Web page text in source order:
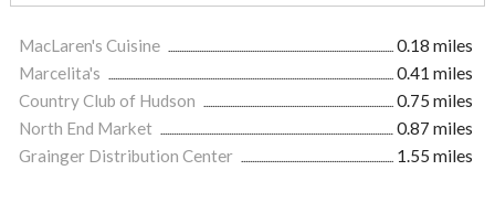
MacLaren's Cuisine
0.18 miles
Marcelita's
0.41 miles
Country Club of Hudson
0.75 miles
North End Market
0.87 miles
Grainger Distribution Center
1.55 miles